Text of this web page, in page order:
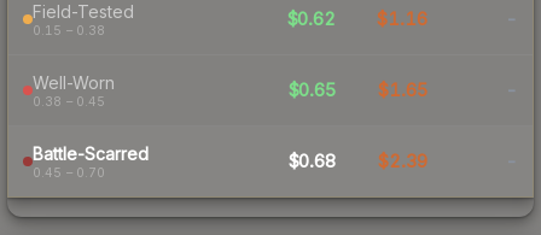
Field-Tested
0.15 – 0.38
$0.62 $1.16 -
Well-Worn
0.38 – 0.45
$0.65 $1.65 -
Battle-Scarred
0.45 – 0.70
$0.68 $2.39 -